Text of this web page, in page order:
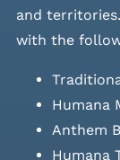
and
with the
Humana
Anthem
Humana